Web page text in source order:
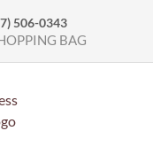
506-0343
BAG